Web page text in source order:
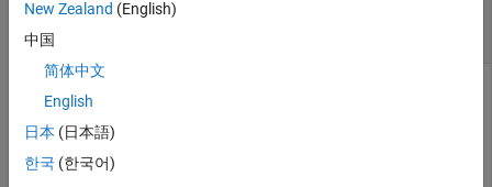
Calculate Dimension of Space Containing Mean
Load the
New Zealand (English)
中国
简体中文
English
日本 (日本語)
한국 (한국어)